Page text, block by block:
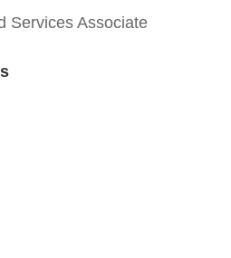
Services Associate